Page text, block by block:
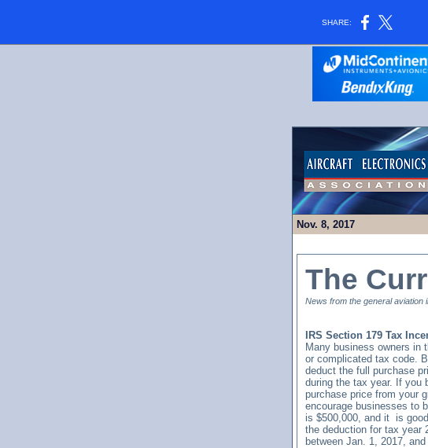
SHARE:
Nov. 8, 2017
The
News from the general aviation
IRS Section 179 Tax
Many business owners in
or complicated tax code.
deduct the full purchase
during the tax year. If you
purchase price from your
encourage businesses to
is $500,000, and it is
the deduction for tax year
between Jan. 1, 2017,